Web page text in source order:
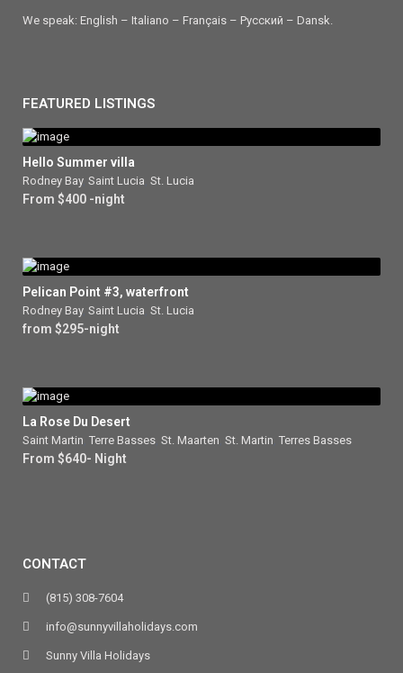
We speak: English – Italiano – Français – Ρусский – Dansk.
FEATURED LISTINGS
Hello Summer villa
Rodney Bay, Saint Lucia St. Lucia
From $400 -night
Pelican Point #3, waterfront
Rodney Bay, Saint Lucia St. Lucia
from $295-night
La Rose Du Desert
Saint Martin Terre Basses St. Maarten St. Martin Terres Basses
From $640- Night
CONTACT
(815) 308-7604
info@sunnyvillaholidays.com
Sunny Villa Holidays